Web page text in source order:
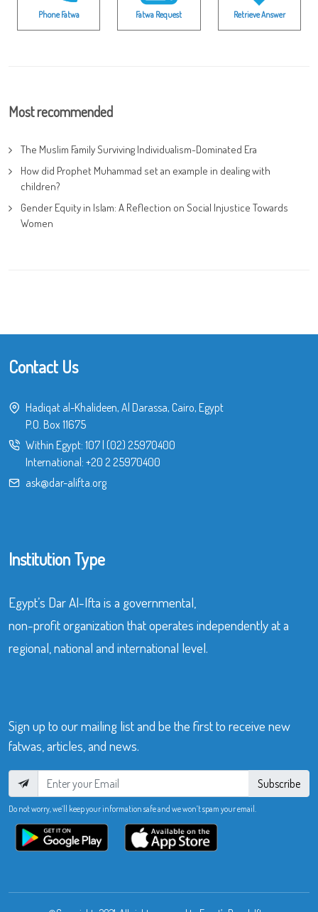
Phone Fatwa Fatwa Request Retrieve Answer
Most recommended
The Muslim Family Surviving Individualism-Dominated Era
How did Prophet Muhammad set an example in dealing with
children?
Gender Equity in Islam: A Reflection on Social Injustice Towards
Women
Contact Us
Hadiqat al-Khalideen, Al Darassa, Cairo, Egypt
P.O. Box 11675
Within Egypt: 107| (02) 25970400
International: +20 2 25970400
ask@dar-alifta.org
Institution Type
Egypt’s Dar Al-Ifta is a governmental,
non-profit organization that operates independently at a
regional, national and international level.
Sign up to our mailing list and be the first to receive new
fatwas, articles, and news.
Subscribe
Do not worry, we’ll keep your information safe and we won’t spam your email.